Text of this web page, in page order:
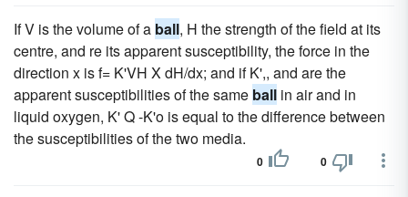
If V is the volume of a ball, H the strength of the field at its
centre, and re its apparent susceptibility, the force in the
direction x is f= K'VH X dH/dx; and if K',, and are the
apparent susceptibilities of the same ball in air and in
liquid oxygen, K' Q -K'o is equal to the difference between
the susceptibilities of the two media.
0 0